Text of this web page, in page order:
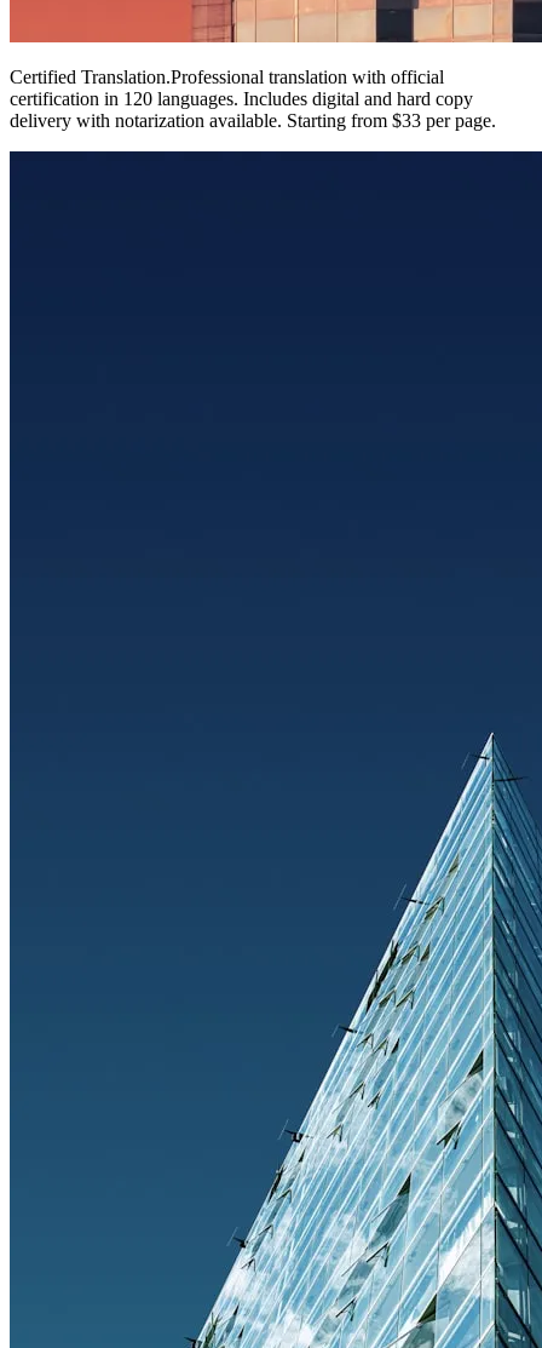
Certified Translation.Professional translation with official
certification in 120 languages. Includes digital and hard copy
delivery with notarization available. Starting from $33 per page.